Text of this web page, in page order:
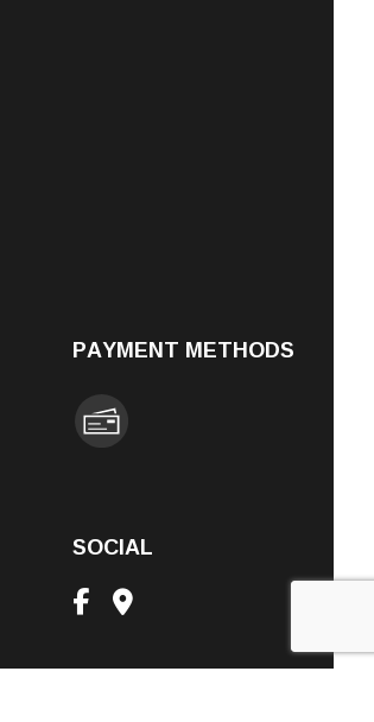
PAYMENT METHODS
SOCIAL